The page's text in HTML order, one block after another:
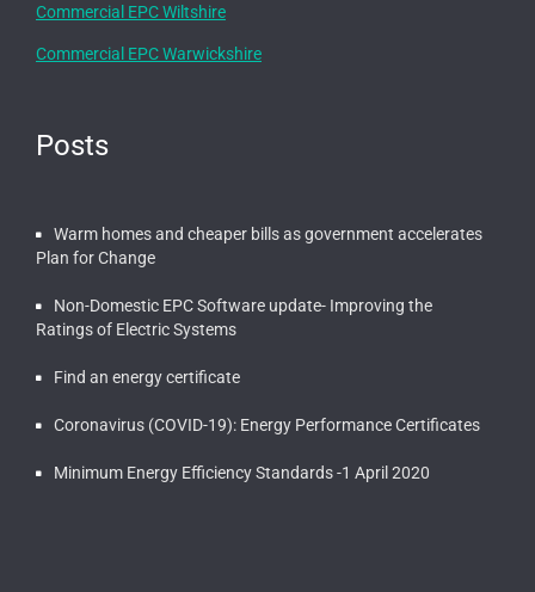
Commercial EPC Wiltshire
Commercial EPC Warwickshire
Posts
Warm homes and cheaper bills as government accelerates
Plan for Change
Non-Domestic EPC Software update- Improving the
Ratings of Electric Systems
Find an energy certificate
Coronavirus (COVID-19): Energy Performance Certificates
Minimum Energy Efficiency Standards -1 April 2020